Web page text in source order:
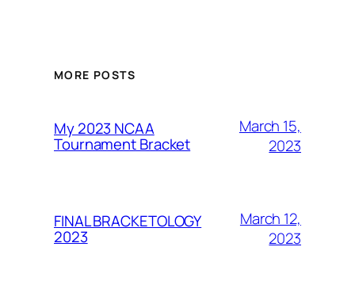
MORE POSTS
My 2023 NCAA
Tournament Bracket
March 15,
2023
FINAL BRACKETOLOGY
2023
March 12,
2023